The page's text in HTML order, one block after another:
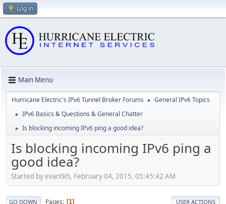
Log in
Main Menu
Hurricane Electric's IPv6 Tunnel Broker Forums ► General IPv6 Topics
► IPv6 Basics & Questions & General Chatter
► Is blocking incoming IPv6 ping a good idea?
Is blocking incoming IPv6 ping a
good idea?
Started by evantkh, February 04, 2015, 05:45:42 AM
GO DOWN Pages 1 USER ACTIONS